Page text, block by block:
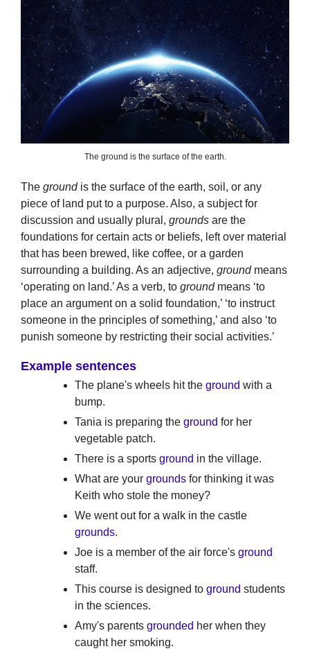
The ground is the surface of the earth.
The groundis the surface of the earth, soil, or any
piece of land put to a purpose. Also, a subject for
discussion and usually plural, grounds are the
foundations for certain acts or beliefs, left over material
that has been brewed, like coffee, or a garden
surrounding a building. As an adjective, groundmeans
‘operating on land.’ As a verb, to groundmeans ‘to
place an argument on a solid foundation,’ ‘to instruct
someone in the principles of something,’ and also ‘to
punish someone by restricting their social activities.’
Example sentences
The plane's wheels hit the ground with a
bump.
Tania is preparing the ground for her
vegetable patch.
There is a sports ground in the village.
What are your grounds for thinking it was
Keith who stole the money?
We went out for a walk in the castle
grounds.
Joe is a member of the air force's ground
staff.
This course is designed to ground students
in the sciences.
Amy's parents grounded her when they
caught her smoking.